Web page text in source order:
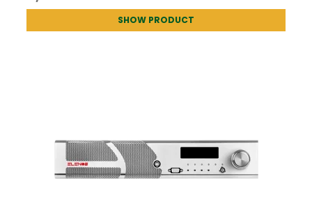
SHOW PRODUCT